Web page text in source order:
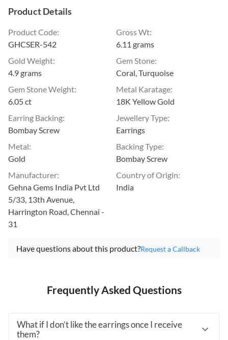
Product Details
Product Code:
GHCSER-542
Gross Wt:
6.11 grams
Gold Weight:
4.9 grams
Gem Stone:
Coral, Turquoise
Gem Stone Weight:
6.05 ct
Metal Karatage:
18K Yellow Gold
Earring Backing:
Bombay Screw
Jewellery Type:
Earrings
Metal:
Gold
Backing Type:
Bombay Screw
Manufacturer:
Gehna Gems India Pvt Ltd
5/33, 13th Avenue,
Harrington Road, Chennai -
31
Country of Origin:
India
Have questions about this product?Request a Callback
Frequently Asked Questions
What if I don’t like the earrings once I receive
them?